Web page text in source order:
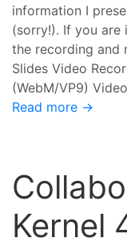
information I
(sorry!). If you are
the recording and
Slides Video
(WebM/VP9)
Read more →
Kernel